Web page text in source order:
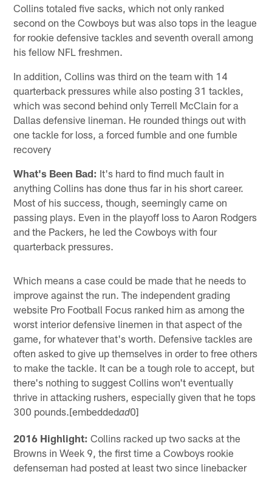
Collins totaled five sacks, which not only ranked
second on the Cowboys but was also tops in the league
for rookie defensive tackles and seventh overall among
his fellow NFL freshmen.
In addition, Collins was third on the team with 14
quarterback pressures while also posting 31 tackles,
which was second behind only Terrell McClain for a
Dallas defensive lineman. He rounded things out with
one tackle for loss, a forced fumble and one fumble
recovery
What's Been Bad: It's hard to find much fault in
anything Collins has done thus far in his short career.
Most of his success, though, seemingly came on
passing plays. Even in the playoff loss to Aaron Rodgers
and the Packers, he led the Cowboys with four
quarterback pressures.
Which means a case could be made that he needs to
improve against the run. The independent grading
website Pro Football Focus ranked him as among the
worst interior defensive linemen in that aspect of the
game, for whatever that's worth. Defensive tackles are
often asked to give up themselves in order to free others
to make the tackle. It can be a tough role to accept, but
there's nothing to suggest Collins won't eventually
thrive in attacking rushers, especially given that he tops
300 pounds.[embeddedad0]
2016 Highlight: Collins racked up two sacks at the
Browns in Week 9, the first time a Cowboys rookie
defenseman had posted at least two since linebacker